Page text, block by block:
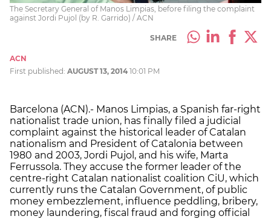
The Secretary General of Manos Limpias, before filing the complaint
against Jordi Pujol (by R. Garrido) / ACN
SHARE
ACN
First published: AUGUST 13, 2014 10:01 PM
Barcelona (ACN).- Manos Limpias, a Spanish far-right
nationalist trade union, has finally filed a judicial
complaint against the historical leader of Catalan
nationalism and President of Catalonia between
1980 and 2003, Jordi Pujol, and his wife, Marta
Ferrussola. They accuse the former leader of the
centre-right Catalan nationalist coalition CiU, which
currently runs the Catalan Government, of public
money embezzlement, influence peddling, bribery,
money laundering, fiscal fraud and forging official